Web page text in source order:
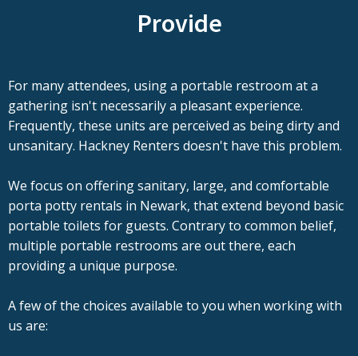
Provide
For many attendees, using a portable restroom at a
gathering isn't necessarily a pleasant experience.
Frequently, these units are perceived as being dirty and
unsanitary. Hackney Renters doesn't have this problem.
We focus on offering sanitary, large, and comfortable
porta potty rentals in Newark, that extend beyond basic
portable toilets for guests. Contrary to common belief,
multiple portable restrooms are out there, each
providing a unique purpose.
A few of the choices available to you when working with
us are: